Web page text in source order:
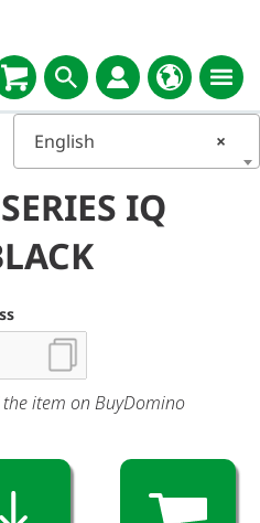
×
English
IQ
item on BuyDomino